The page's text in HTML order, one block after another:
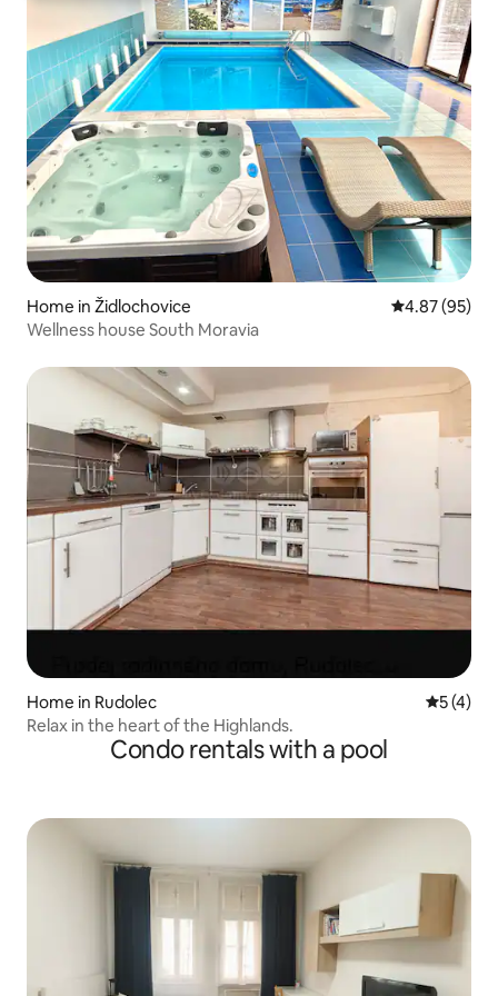
Home in Židlochovice 4.87 out of 5
4.87 (95)
Wellness house South Moravia
Home in Rudolec 5 out of
5 (4)
Relax in the heart of the Highlands.
Condo rentals with a pool